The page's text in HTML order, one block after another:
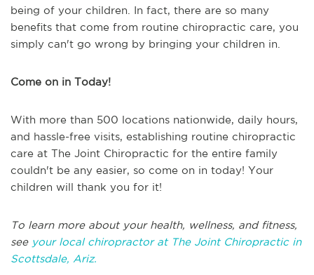
being of your children. In fact, there are so many
benefits that come from routine chiropractic care, you
simply can't go wrong by bringing your children in.
Come on in Today!
With more than 500 locations nationwide, daily hours,
and hassle-free visits, establishing routine chiropractic
care at The Joint Chiropractic for the entire family
couldn't be any easier, so come on in today! Your
children will thank you for it!
To learn more about your health, wellness, and fitness,
see your local chiropractor at The Joint Chiropractic in
Scottsdale, Ariz.